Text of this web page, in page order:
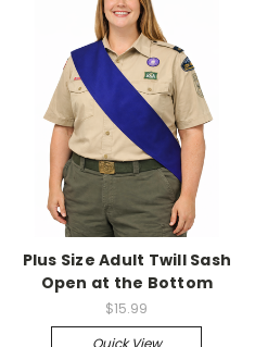
Plus Size Adult Twill Sash
Open at the Bottom
$15.99
Quick View